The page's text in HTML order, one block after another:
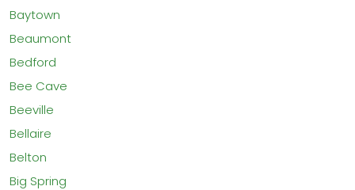
Baytown
Beaumont
Bedford
Bee Cave
Beeville
Bellaire
Belton
Big Spring